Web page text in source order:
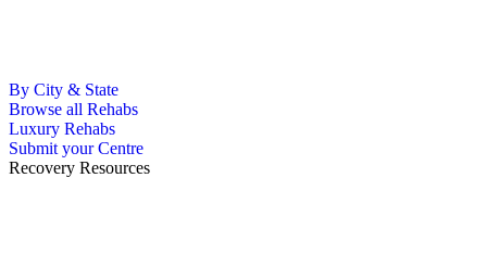
By City & State
Browse all Rehabs
Luxury Rehabs
Submit your Centre
Recovery Resources